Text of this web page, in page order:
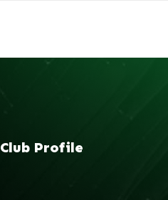
Club Profile